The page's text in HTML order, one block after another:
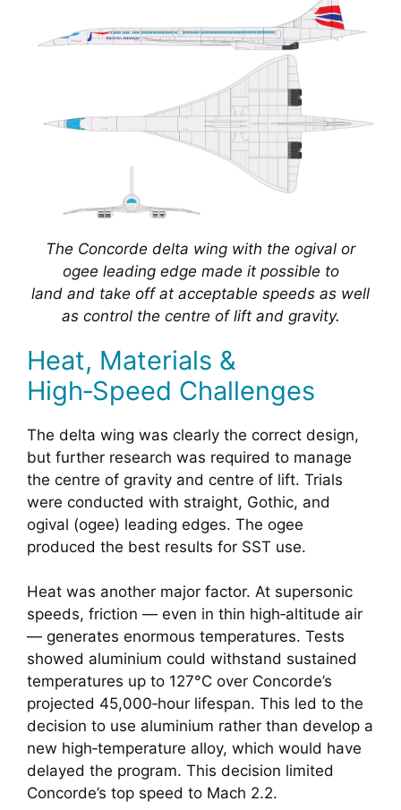
The Concorde delta wing with the ogival or
ogee leading edge made it possible to
land and take off at acceptable speeds as well
as control the centre of lift and gravity.
Heat, Materials &
High‑Speed Challenges
The delta wing was clearly the correct design,
but further research was required to manage
the centre of gravity and centre of lift. Trials
were conducted with straight, Gothic, and
ogival (ogee) leading edges. The ogee
produced the best results for SST use.
Heat was another major factor. At supersonic
speeds, friction — even in thin high‑altitude air
— generates enormous temperatures. Tests
showed aluminium could withstand sustained
temperatures up to 127°C over Concorde’s
projected 45,000‑hour lifespan. This led to the
decision to use aluminium rather than develop a
new high‑temperature alloy, which would have
delayed the program. This decision limited
Concorde’s top speed to Mach 2.2.